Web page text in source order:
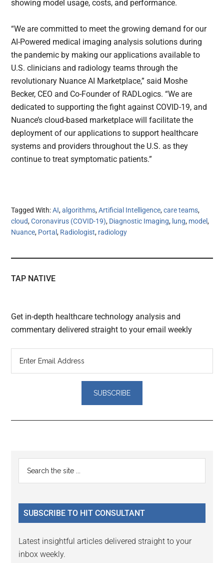
showing model usage, costs, and performance.
“We are committed to meet the growing demand for our
AI-Powered medical imaging analysis solutions during
the pandemic by making our applications available to
U.S. clinicians and radiology teams through the
revolutionary Nuance AI Marketplace,” said Moshe
Becker, CEO and Co-Founder of RADLogics. “We are
dedicated to supporting the fight against COVID-19, and
Nuance’s cloud-based marketplace will facilitate the
deployment of our applications to support healthcare
systems and providers throughout the U.S. as they
continue to treat symptomatic patients.”
Tagged With:AI,algorithms,Artificial Intelligence,care teams,
cloud,Coronavirus (COVID-19), Diagnostic Imaging, lung, model,
Nuance, Portal, Radiologist, radiology
TAP NATIVE
Get in-depth healthcare technology analysis and
commentary delivered straight to your email weekly
Reader
Interactions
Primary
Sidebar
...
SUBSCRIBE TO HIT CONSULTANT
Latest insightful articles delivered straight to your
inbox weekly.